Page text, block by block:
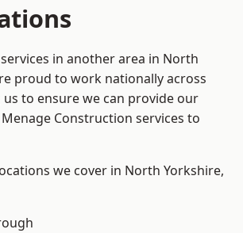
in another area in North
proud to work nationally across
to ensure we can provide our
Construction services to
we cover in North Yorkshire,